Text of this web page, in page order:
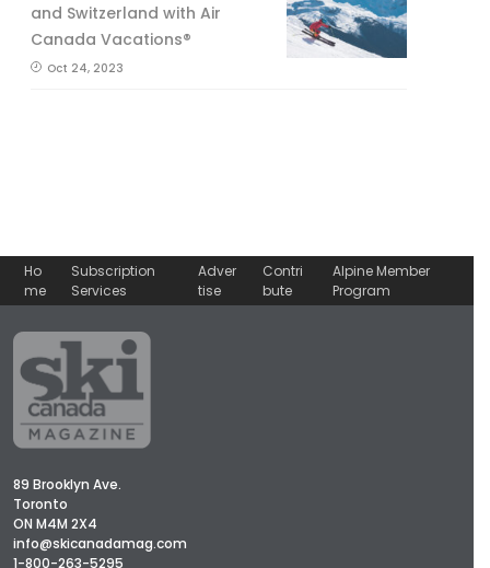
and Switzerland with Air
Canada Vacations®
Oct 24, 2023
Ho
me
Subscription
Services
Adver
tise
Contri
bute
Alpine Member
Program
89 Brooklyn Ave.
Toronto
ON M4M 2X4
info@skicanadamag.com
1-800-263-5295